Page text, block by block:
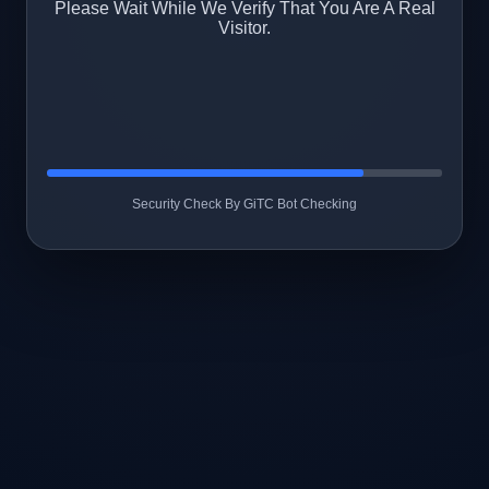
Please Wait While We Verify That You Are A Real
Visitor.
Security Check By GiTC Bot Checking